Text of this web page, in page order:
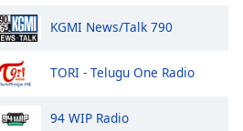
KGMI News/Talk 790
TORI - Telugu One Radio
94 WIP Radio